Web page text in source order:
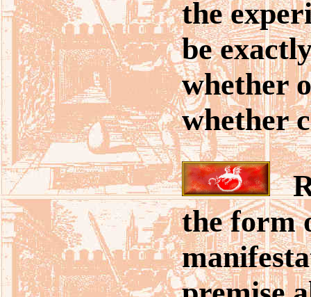
the
be
whether
whether
the form